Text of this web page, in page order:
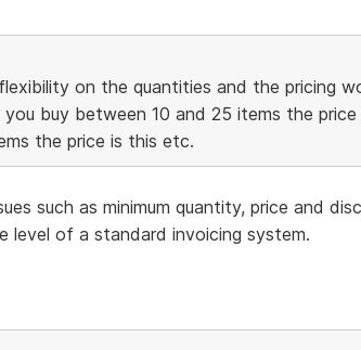
on the quantities and the pricing
you buy between 10 and 25 items the
the price is this etc.
such as minimum quantity, price and
level of a standard invoicing system.